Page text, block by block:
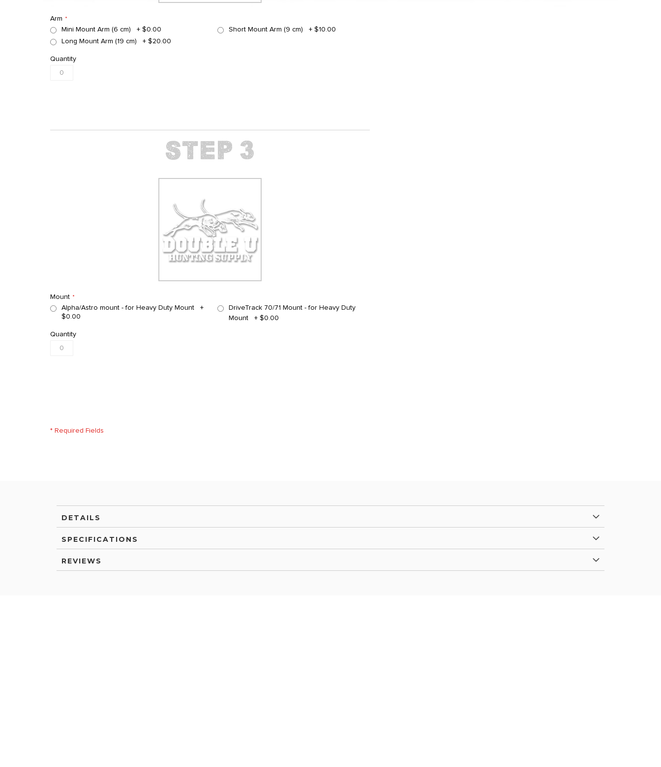
Arm
Mini Mount Arm (6 cm)
+ $0.00 Short Mount Arm (9 cm) + $10.00
Long Mount Arm (19 cm)
+ $20.00
Quantity
Mount
Alpha/Astro mount - for Heavy Duty Mount
+
$0.00
DriveTrack 70/71 Mount - for Heavy Duty
Mount
+ $0.00
Quantity
* Required Fields
DETAILS
SPECIFICATIONS
REVIEWS